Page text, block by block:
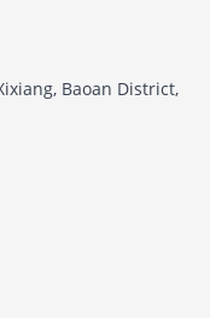
Baoan District,